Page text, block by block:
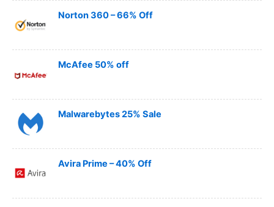
Norton 360 – 66% Off
McAfee 50% off
Malwarebytes 25% Sale
Avira Prime – 40% Off